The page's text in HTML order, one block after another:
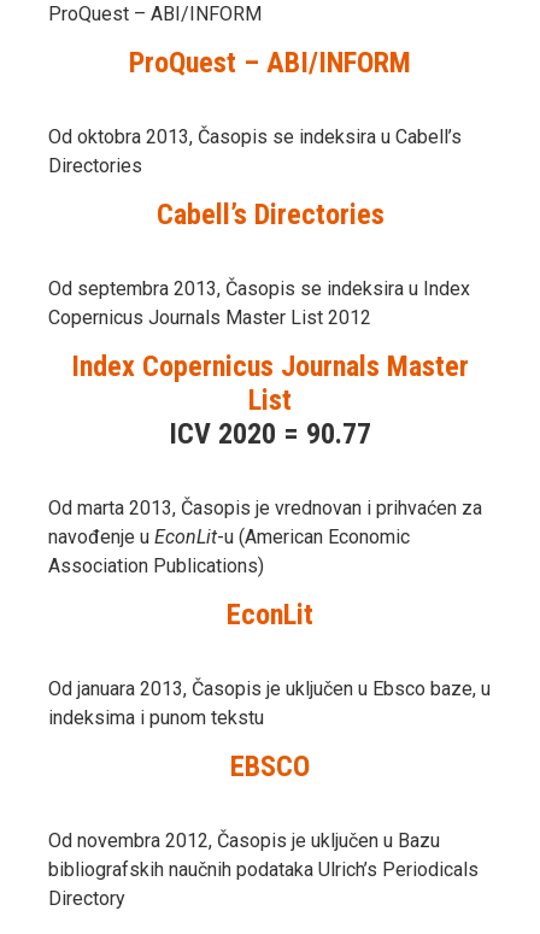
ProQuest – ABI/INFORM
ProQuest – ABI/INFORM
Od oktobra 2013, Časopis se indeksira u Cabell’s
Directories
Cabell’s Directories
Od septembra 2013, Časopis se indeksira u Index
Copernicus Journals Master List 2012
Index Copernicus Journals Master
List
ICV 2020 = 90.77
Od marta 2013, Časopis je vrednovan i prihvaćen za
navođenje u EconLit-u (American Economic
Association Publications)
EconLit
Od januara 2013, Časopis je uključen u Ebsco baze, u
indeksima i punom tekstu
EBSCO
Od novembra 2012, Časopis je uključen u Bazu
bibliografskih naučnih podataka Ulrich’s Periodicals
Directory